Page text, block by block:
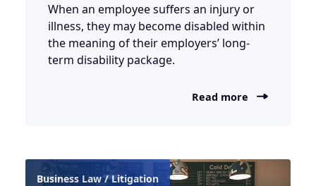
When an employee suffers an injury or
illness, they may become disabled within
the meaning of their employers’ long-
term disability package.
Read more
Business Law / Litigation